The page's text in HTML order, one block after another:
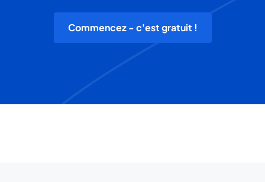
Commencez - c'est gratuit !